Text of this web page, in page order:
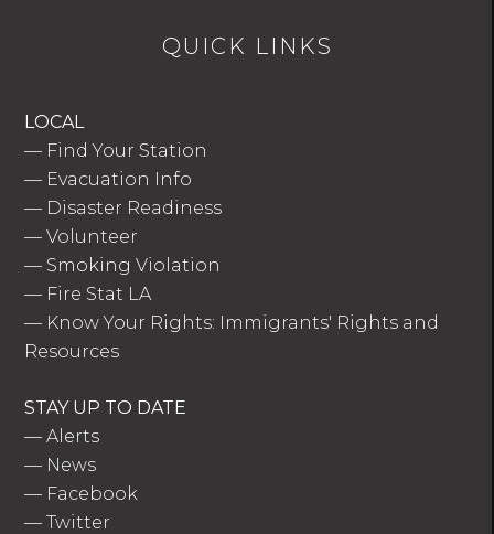
QUICK LINKS
LOCAL
— Find Your Station
— Evacuation Info
— Disaster Readiness
—Volunteer
— Smoking Violation
— Fire Stat LA
— Know Your Rights: Immigrants' Rights and
Resources
STAY UP TO DATE
—Alerts
— News
— Facebook
—Twitter